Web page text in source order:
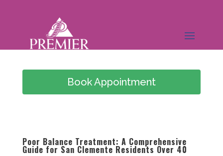
Book Appointment
Poor Balance Treatment: A Comprehensive
Guide for San Clemente Residents Over 40